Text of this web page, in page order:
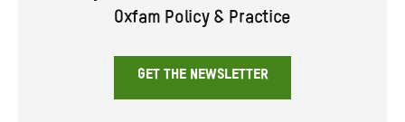
Oxfam Policy & Practice
GET THE NEWSLETTER